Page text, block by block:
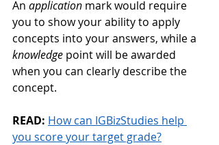
An application mark would require
you to show your ability to apply
concepts into your answers, while a
knowledge point will be awarded
when you can clearly describe the
concept.
READ: How can IGBizStudies help
you score your target grade?